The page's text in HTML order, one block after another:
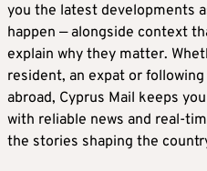
you the latest developments
happen — alongside context
explain why they matter.
resident, an expat or
abroad, Cyprus Mail keeps
with reliable news and real-
the stories shaping the